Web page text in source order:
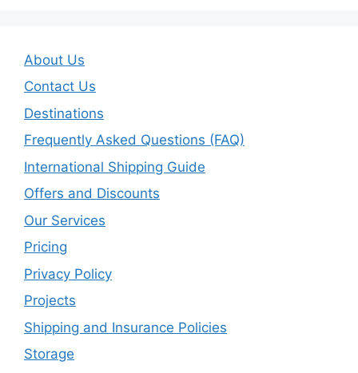
About Us
Contact Us
Destinations
Frequently Asked Questions (FAQ)
International Shipping Guide
Offers and Discounts
Our Services
Pricing
Privacy Policy
Projects
Shipping and Insurance Policies
Storage